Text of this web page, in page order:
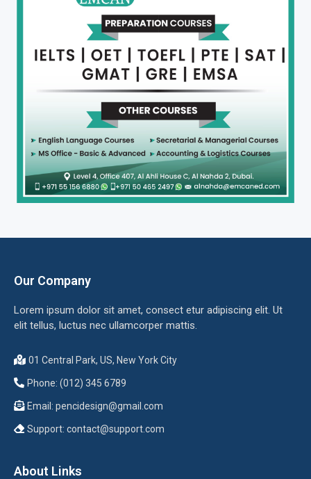
Our Company
Lorem ipsum dolor sit amet, consect etur adipiscing elit. Ut
elit tellus, luctus nec ullamcorper mattis.
01 Central Park, US, New York City
Phone: (012) 345 6789
Email: pencidesign@gmail.com
Support: contact@support.com
About Links